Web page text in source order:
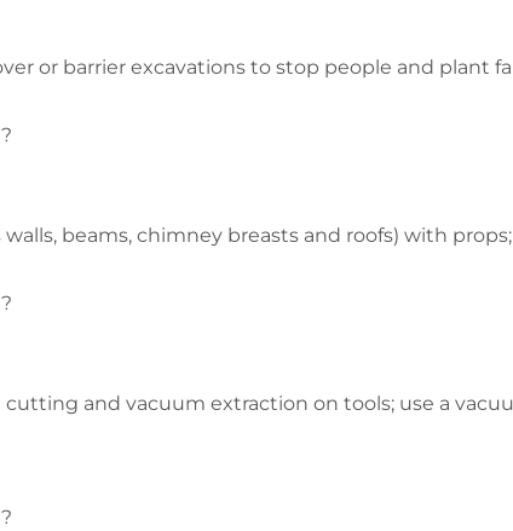
or barrier excavations to stop people and plant
beams, chimney breasts and roofs) with
and vacuum extraction on tools; use a